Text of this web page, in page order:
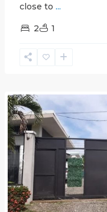
close to ...
2 1
Previous